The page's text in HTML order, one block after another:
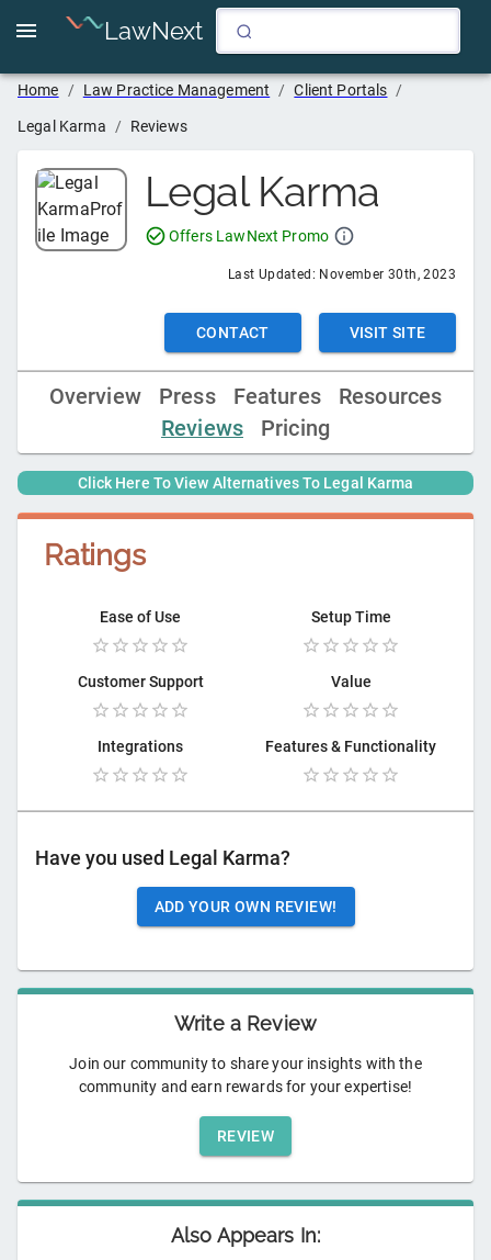
LawNext
Home / Law Practice Management / Client Portals /
Legal Karma / Reviews
Legal Karma
Offers LawNext Promo
Last Updated: November 30th, 2023
CONTACT VISIT SITE
Overview Press Features
Resources
Reviews
Pricing
Click Here To View Alternatives To Legal Karma
Ratings
Ease of Use Setup Time
Customer Support Value
Integrations Features & Functionality
Have you used Legal Karma?
ADD YOUR OWN REVIEW!
Write a Review
Join our community to share your insights with the
community and earn rewards for your expertise!
REVIEW
Also Appears In: